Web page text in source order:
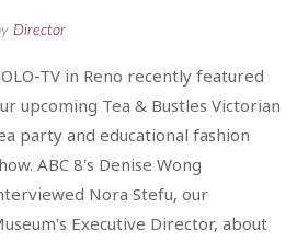
Director
TV in Reno recently featured
upcoming Tea & Bustles Victorian
party and educational fashion
ABC 8's Denise Wong
Nora Stefu, our
Executive Director, about